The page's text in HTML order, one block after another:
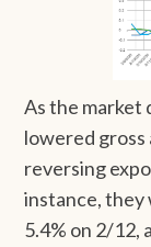
As the market
lowered gross
reversing
instance, they
5.4% on 2/12,